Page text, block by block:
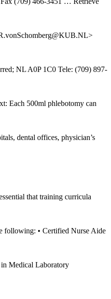
NL A0P 1C0 Tele: (709) 897-
Each 500ml phlebotomy can
dental offices, physician’s
that training curricula
following: • Certified Nurse Aide
Medical Laboratory